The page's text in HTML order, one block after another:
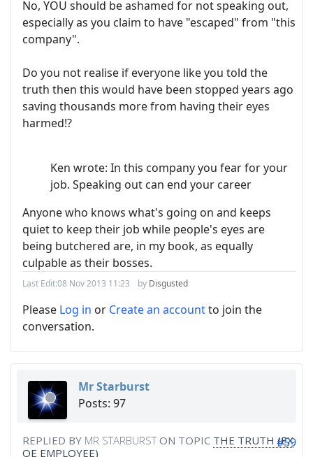
No, YOU should be ashamed for not speaking out,
especially as you claim to have "escaped" from "this
company".
Do you not realise if everyone like you told the
truth then this would have been stopped years ago
saving thousands more from having their eyes
harmed!?
Ken wrote: In this company you fear for your
job. Speaking out can end your career
Anyone who knows what's going on and keeps
quiet to keep their job while people's eyes are
being butchered are, in my book, as equally
culpable as their bosses.
Last Edit:08 Nov 2013 11:23 by Disgusted
Please Log in or Create an accountto join the
conversation.
Mr Starburst
Posts: 97
REPLIED BY MR STARBURSTON TOPIC THE TRUTH (EX
OE EMPLOYEE)
#59